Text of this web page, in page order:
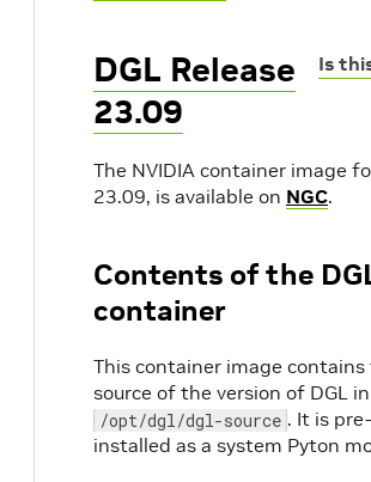
Is
DGL Release
23.09
The NVIDIA container image
23.09, is available on NGC.
Contents of the
container
This container image
source of the version of DGL in
/opt/dgl/dgl-source . It is
installed as a system Pyton